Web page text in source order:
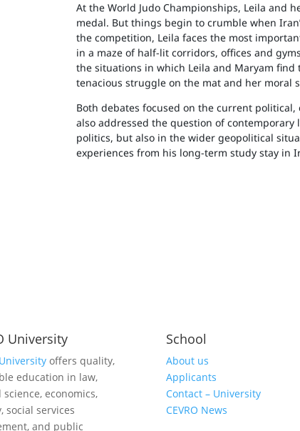
At the World Judo Championships, Leila and
medal. But things begin to crumble when
the competition, Leila faces the most
in a maze of half-lit corridors, offices and
the situations in which Leila and Maryam find
tenacious struggle on the mat and her moral
Both debates focused on the current
also addressed the question of
politics, but also in the wider geopolitical
experiences from his long-term study stay in
University
offers quality,
education in law,
economics,
social services
and public
School
About us
Applicants
Contact – University
CEVRO News